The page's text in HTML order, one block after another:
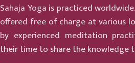
Sahaja Yoga is practiced
offered free of charge at various
by experienced meditation
their time to share the knowledge